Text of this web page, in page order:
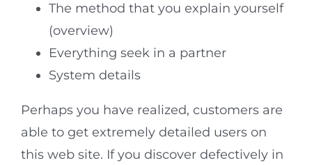
The method that you explain yourself
(overview)
Everything seek in a partner
System details
Perhaps you have realized, customers are
able to get extremely detailed users on
this web site. If you discover defectively in